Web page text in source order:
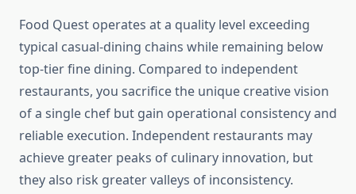
Food Quest operates at a quality level exceeding
typical casual-dining chains while remaining below
top-tier fine dining. Compared to independent
restaurants, you sacrifice the unique creative vision
of a single chef but gain operational consistency and
reliable execution. Independent restaurants may
achieve greater peaks of culinary innovation, but
they also risk greater valleys of inconsistency.